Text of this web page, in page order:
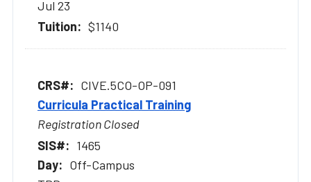
Jul 23
$1140
CIVE.5CO-OP-091
Curricula Practical Training
Registration Closed
1465
Off-Campus